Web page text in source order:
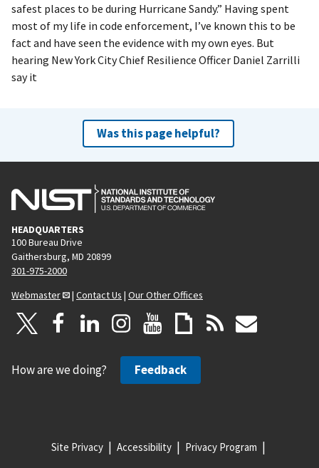
safest places to be during Hurricane Sandy.” Having spent
most of my life in code enforcement, I’ve known this to be
fact and have seen the evidence with my own eyes. But
hearing New York City Chief Resilience Officer Daniel Zarrilli
say it
Was this page helpful?
HEADQUARTERS
100 Bureau Drive
Gaithersburg, MD 20899
301-975-2000
Webmaster
| Contact Us | Our Other Offices
How are we doing? Feedback
Site Privacy Accessibility Privacy Program